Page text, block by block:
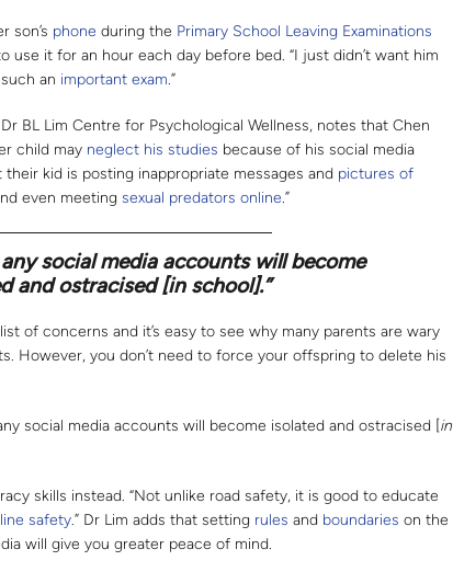
son’s phone during the Primary School Leaving Examinations
use it for an hour each day before bed. “I just didn’t want him
an important exam.”
BL Lim Centre for Psychological Wellness, notes that Chen
child may neglect his studies because of his social media
their kid is posting inappropriate messages and pictures of
even meeting sexual predators online.”
social media accounts will become
and ostracised [in school].”
of concerns and it’s easy to see why many parents are wary
However, you don’t need to force your offspring to delete his
social media accounts will become isolated and ostracised [in
skills instead. “Not unlike road safety, it is good to educate
safety.” Dr Lim adds that setting rules and boundaries on the
will give you greater peace of mind.